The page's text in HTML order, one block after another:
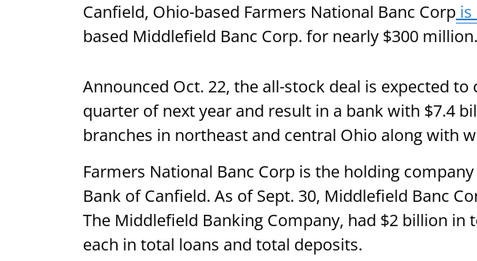
Canfield, Ohio-based Farmers National Banc Corp is
based Middlefield Banc Corp. for nearly $300 million.
Announced Oct. 22, the all-stock deal is expected
quarter of next year and result in a bank with $7.4
branches in northeast and central Ohio along with
Farmers National Banc Corp is the holding
Bank of Canfield. As of Sept. 30, Middlefield Banc
The Middlefield Banking Company, had $2 billion in
each in total loans and total deposits.